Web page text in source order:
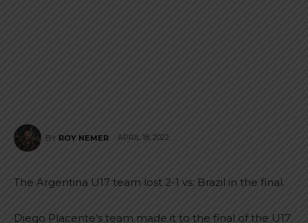
BY ROY NEMER APRIL 18, 2022
The Argentina U17 team lost 2-1 vs. Brazil in the final.
Diego Placente’s team made it to the final of the U17